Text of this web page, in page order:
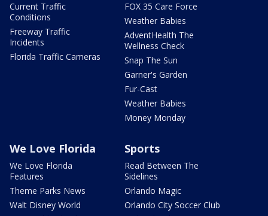
Current Traffic
Conditions
Freeway Traffic
Incidents
Florida Traffic Cameras
FOX 35 Care Force
Weather Babies
AdventHealth The
Wellness Check
Snap The Sun
Garner's Garden
Fur-Cast
Weather Babies
Money Monday
We Love Florida
We Love Florida
Features
Theme Parks News
Walt Disney World
Sports
Read Between The
Sidelines
Orlando Magic
Orlando City Soccer Club